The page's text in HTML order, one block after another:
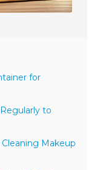
for
to
Makeup